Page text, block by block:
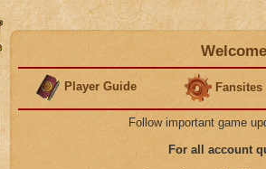
Player Guide Fansites
Follow important game
For all account